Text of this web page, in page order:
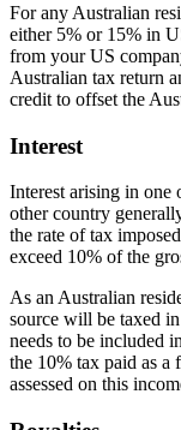
For any Australian
either 5% or 15% in
from your US
Australian tax return
credit to offset the
Interest
Interest arising in one
other country
the rate of tax
exceed 10% of the
As an Australian
source will be taxed
needs to be included
the 10% tax paid as a
assessed on this